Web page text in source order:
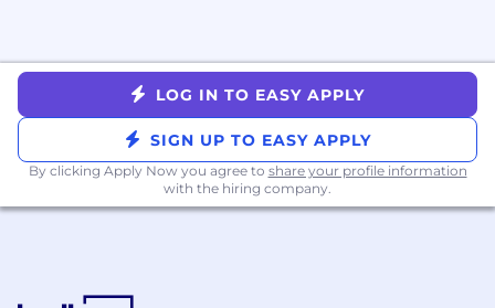
LOG IN TO EASY APPLY
SIGN UP TO EASY APPLY
By clicking Apply Now you agree to share your profile information
with the hiring company.